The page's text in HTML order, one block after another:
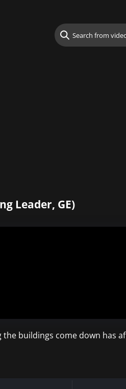
Leader, GE)
buildings come down has